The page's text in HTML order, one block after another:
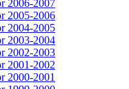
2006-2007
2005-2006
2004-2005
2003-2004
2002-2003
2001-2002
2000-2001